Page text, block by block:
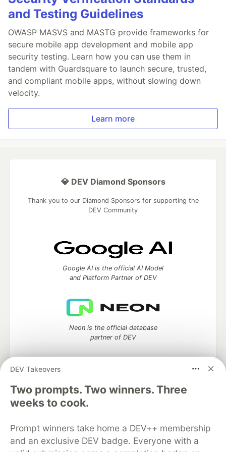
and Testing Guidelines
OWASP MASVS and MASTG provide frameworks for
secure mobile app development and mobile app
security testing. Learn how you can use them in
tandem with Guardsquare to launch secure, trusted,
and compliant mobile apps, without slowing down
velocity.
Learn more
DEV Takeovers
Two prompts. Two winners. Three
weeks to cook.
Prompt winners take home a DEV++ membership
and an exclusive DEV badge. Everyone with a
💎 DEV Diamond Sponsors
Thank you to our Diamond Sponsors for supporting the
DEV Community
Google AI is the official AI Model
and Platform Partner of DEV
Neon is the official database
partner of DEV
Algolia is the official search partner
DEV Community— A space to discuss and keep up software